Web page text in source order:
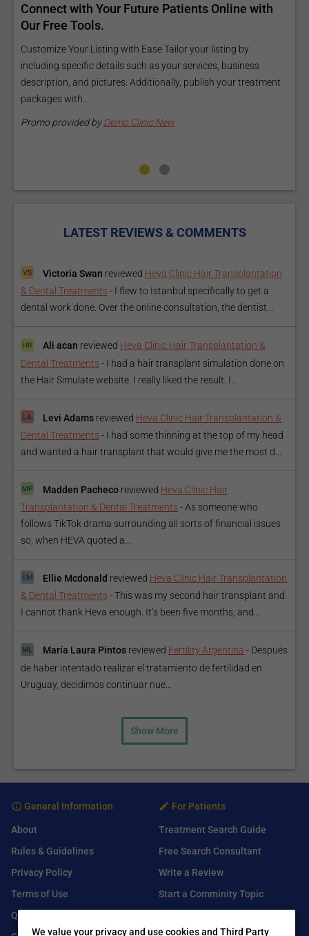
Connect with Your Future Patients Online with
Our Free Tools.
Customize Your Listing with Ease Tailor your listing by
including specific details such as your services, business
description, and pictures. Additionally, publish your treatment
packages with...
Promo provided byDemo Clinic New
LATEST REVIEWS & COMMENTS
Victoria Swan reviewed Heva Clinic Hair Transplantation
& Dental Treatments - I flew to Istanbul specifically to get a
dental work done. Over the online consultation, the dentist...
Ali acan reviewed Heva Clinic Hair Transplantation &
Dental Treatments - I had a hair transplant simulation done on
the Hair Simulate website. I really liked the result. I...
Levi Adams reviewed Heva Clinic Hair Transplantation &
Dental Treatments - I had some thinning at the top of my head
and wanted a hair transplant that would give me the most d...
Madden Pacheco reviewed Heva Clinic Hair
Transplantation & Dental Treatments - As someone who
follows TikTok drama surrounding all sorts of financial issues
so, when HEVA quoted a...
Ellie Mcdonald reviewed Heva Clinic Hair Transplantation
& Dental Treatments -This was my second hair transplant and
I cannot thank Heva enough. It’s been five months, and...
María Laura Pintos reviewed Fertility Argentina - Después
de haber intentado realizar el tratamiento de fertilidad en
Uruguay, decidimos continuar nue...
Show More
General Information
About
Rules & Guidelines
Privacy Policy
Terms of Use
Q&A
For Patients
Treatment Search Guide
Free Search Consultant
Write a Review
Start a Comminity Topic
We value your privacy and use cookies and Third Party